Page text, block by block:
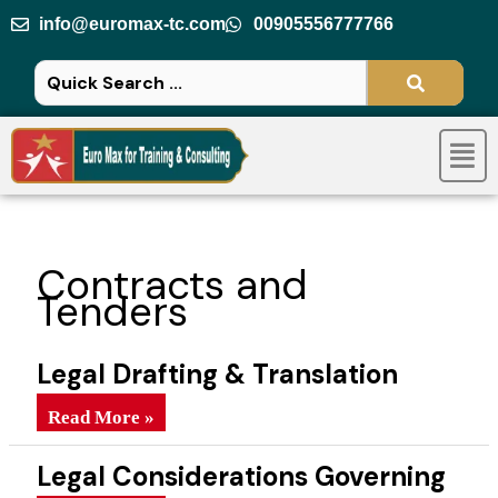
to
content
info@euromax-tc.com 00905556777766
Contracts and
Tenders
Legal Drafting & Translation
Methods
Legal Drafting & Translation Methods
Read More »
Legal Considerations Governing